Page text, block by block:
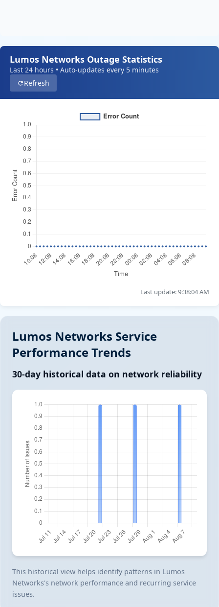
Lumos Networks Outage Statistics
Last 24 hours • Auto-updates every 5 minutes
Refresh
Last update: 9:38:04 AM
Lumos Networks Service
Performance Trends
30-day historical data on network reliability
This historical view helps identify patterns in Lumos
Networks's network performance and recurring service
issues.